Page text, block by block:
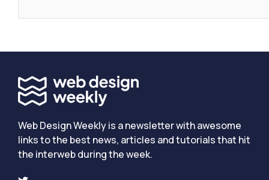
Web Design Weekly is a newsletter with awesome
links to the best news, articles and tutorials that hit
the interweb during the week.